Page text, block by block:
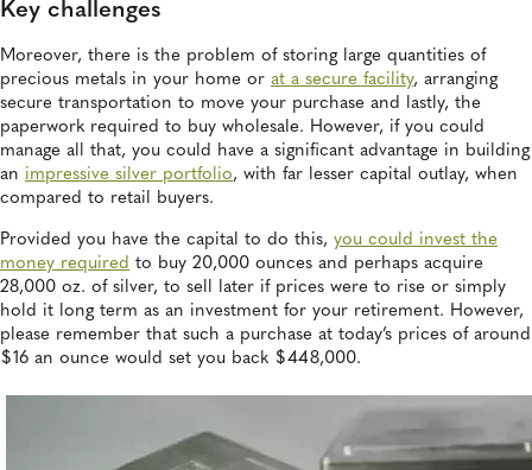
Key challenges
Moreover, there is the problem of storing large quantities of
precious metals in your home or at a secure facility, arranging
secure transportation to move your purchase and lastly, the
paperwork required to buy wholesale. However, if you could
manage all that, you could have a significant advantage in building
an impressive silver portfolio, with far lesser capital outlay, when
compared to retail buyers.
Provided you have the capital to do this, you could invest the
money required to buy 20,000 ounces and perhaps acquire
28,000 oz. of silver, to sell later if prices were to rise or simply
hold it long term as an investment for your retirement. However,
please remember that such a purchase at today’s prices of around
$16 an ounce would set you back $448,000.